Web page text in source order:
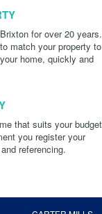
for over 20 years.
match your property to
home, quickly and
that suits your budget
you register your
referencing.